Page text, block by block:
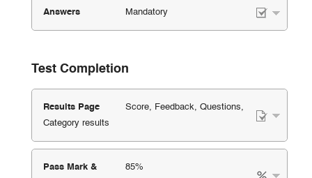
Answers Mandatory
Test Completion
Results Page
Score, Feedback, Questions,
Category results
Pass Mark &
85%